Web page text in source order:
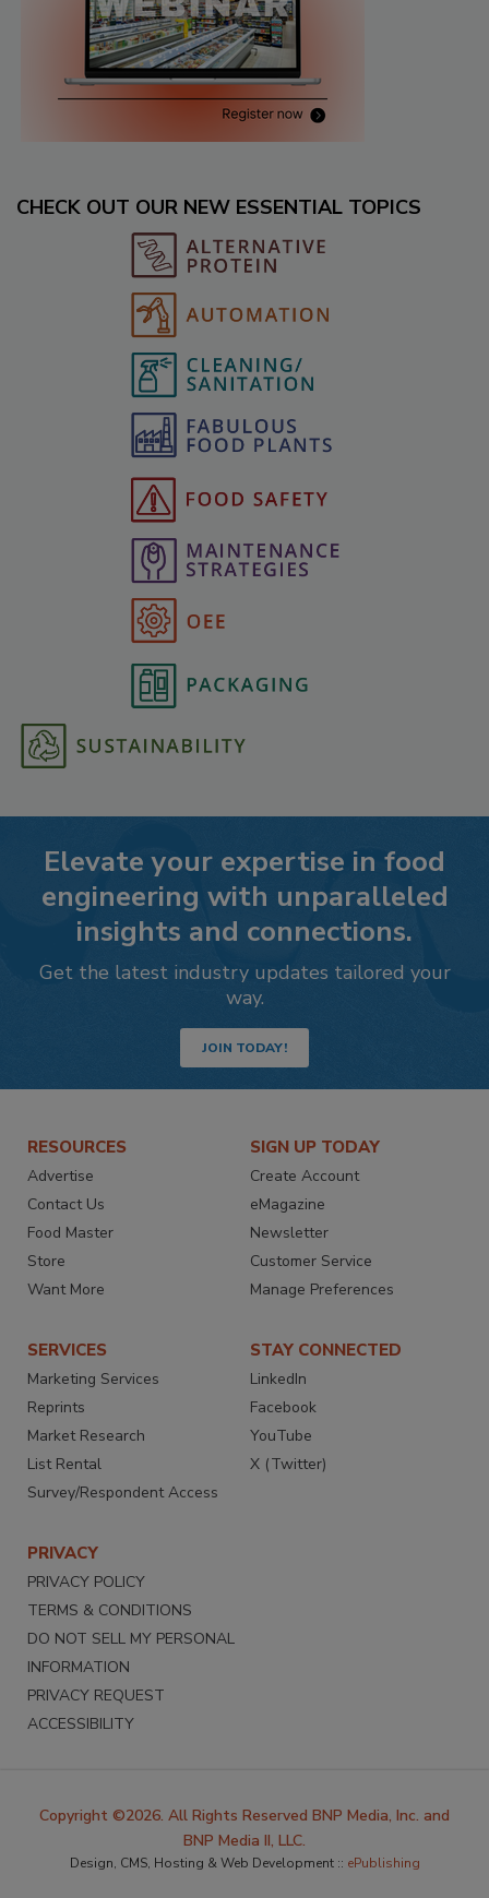
CHECK OUT OUR NEW ESSENTIAL TOPICS
Elevate your expertise in food
engineering with unparalleled
insights and connections.
Get the latest industry updates tailored your
way.
JOIN TODAY!
RESOURCES
Advertise
Contact Us
Food Master
Store
Want More
SIGN UP TODAY
Create Account
eMagazine
Newsletter
Customer Service
Manage Preferences
SERVICES
Marketing Services
Reprints
Market Research
List Rental
Survey/Respondent Access
STAY CONNECTED
LinkedIn
Facebook
YouTube
X (Twitter)
PRIVACY
PRIVACY POLICY
TERMS & CONDITIONS
DO NOT SELL MY PERSONAL
INFORMATION
PRIVACY REQUEST
ACCESSIBILITY
Copyright ©2026. All Rights Reserved BNP Media, Inc. and
BNP Media II, LLC.
Design, CMS, Hosting & Web Development :: ePublishing